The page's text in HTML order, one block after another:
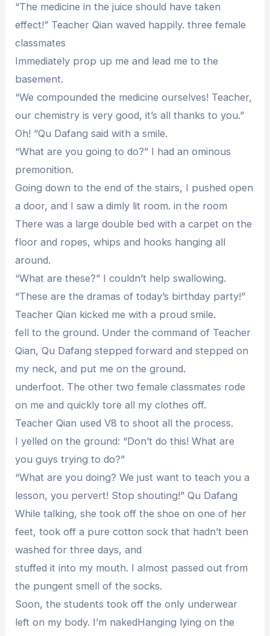
“The medicine in the juice should have taken
effect!” Teacher Qian waved happily. three female
classmates
Immediately prop up me and lead me to the
basement.
“We compounded the medicine ourselves! Teacher,
our chemistry is very good, it’s all thanks to you.”
Oh! “Qu Dafang said with a smile.
“What are you going to do?” I had an ominous
premonition.
Going down to the end of the stairs, I pushed open
a door, and I saw a dimly lit room. in the room
There was a large double bed with a carpet on the
floor and ropes, whips and hooks hanging all
around.
“What are these?” I couldn’t help swallowing.
“These are the dramas of today’s birthday party!”
Teacher Qian kicked me with a proud smile.
fell to the ground. Under the command of Teacher
Qian, Qu Dafang stepped forward and stepped on
my neck, and put me on the ground.
underfoot. The other two female classmates rode
on me and quickly tore all my clothes off.
Teacher Qian used V8 to shoot all the process.
I yelled on the ground: “Don’t do this! What are
you guys trying to do?”
“What are you doing? We just want to teach you a
lesson, you pervert! Stop shouting!” Qu Dafang
While talking, she took off the shoe on one of her
feet, took off a pure cotton sock that hadn’t been
washed for three days, and
stuffed it into my mouth. I almost passed out from
the pungent smell of the socks.
Soon, the students took off the only underwear
left on my body. I’m nakedHanging lying on the